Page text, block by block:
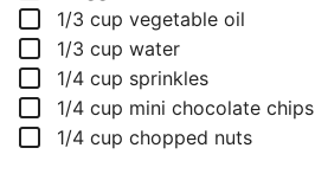
▢
1/3 cup vegetable oil
▢
1/3 cup water
▢
1/4 cup sprinkles
▢
1/4 cup mini chocolate chips
▢
1/4 cup chopped nuts